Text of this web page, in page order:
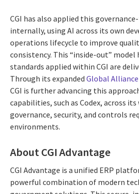
CGI has also applied this
internally, using AI across its own
operations lifecycle to improve
consistency. This “inside-out” model
standards applied within CGI are
Through its expanded Global
CGI is further advancing this
capabilities, such as Codex, across
governance, security, and controls
environments.
About CGI Advantage
CGI Advantage is a unified ERP
powerful combination of modern